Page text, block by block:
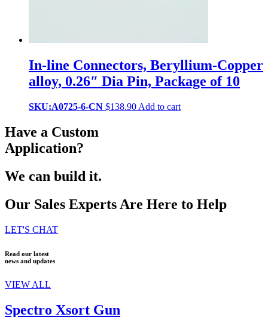
In-line Connectors, Beryllium-Copper
alloy, 0.26″ Dia Pin, Package of 10
SKU:A0725-6-CN $138.90 Add to cart
Have a Custom
Application?
We can build it.
Our Sales Experts Are Here to Help
LET'S CHAT
Read our latest
news and updates
VIEW ALL
Spectro Xsort Gun